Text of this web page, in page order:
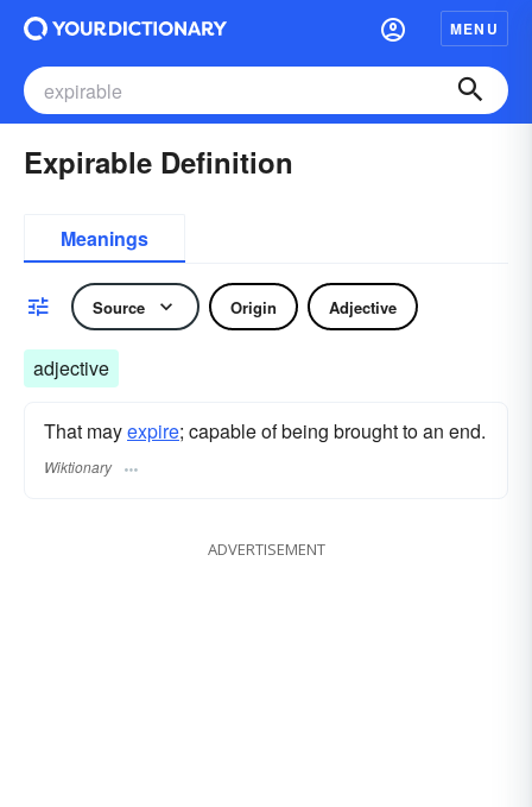
MENU
Expirable Definition
Meanings
Source Origin Adjective
adjective
That mayexpire; capable of being brought to an end.
Wiktionary
ADVERTISEMENT